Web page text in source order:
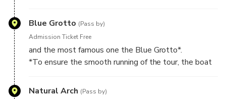
Blue Grotto (Pass by)
Admission Ticket Free
and the most famous one the Blue Grotto*.
*To ensure the smooth running of the tour, the boat
cave, sea weather conditions permitting. In case the
Natural Arch (Pass by)